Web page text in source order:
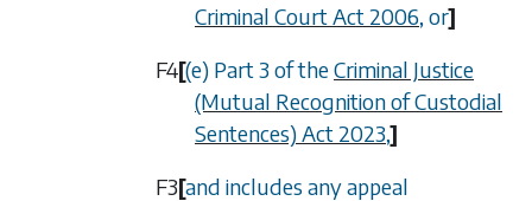
Criminal Court Act 2006, or]
F4[(e) Part 3 of theCriminal Justice
(Mutual Recognition of Custodial
Sentences) Act 2023,]
F3[and includes any appeal